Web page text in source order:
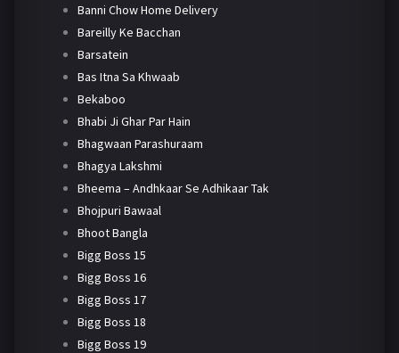
Banni Chow Home Delivery
Bareilly Ke Bacchan
Barsatein
Bas Itna Sa Khwaab
Bekaboo
Bhabi Ji Ghar Par Hain
Bhagwaan Parashuraam
Bhagya Lakshmi
Bheema – Andhkaar Se Adhikaar Tak
Bhojpuri Bawaal
Bhoot Bangla
Bigg Boss 15
Bigg Boss 16
Bigg Boss 17
Bigg Boss 18
Bigg Boss 19